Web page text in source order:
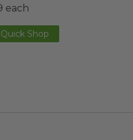
each
Quick Shop